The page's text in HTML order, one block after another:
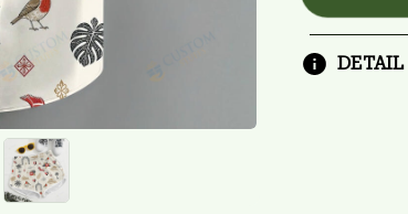
DETAIL